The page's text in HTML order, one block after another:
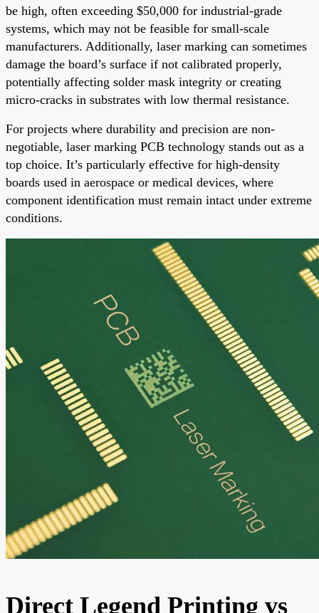
be high, often exceeding $50,000 for industrial-grade
systems, which may not be feasible for small-scale
manufacturers. Additionally, laser marking can sometimes
damage the board’s surface if not calibrated properly,
potentially affecting solder mask integrity or creating
micro-cracks in substrates with low thermal resistance.
For projects where durability and precision are non-
negotiable, laser marking PCB technology stands out as a
top choice. It’s particularly effective for high-density
boards used in aerospace or medical devices, where
component identification must remain intact under extreme
conditions.
Direct Legend Printing vs